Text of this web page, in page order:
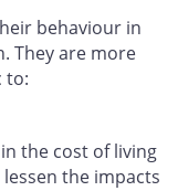
behaviour in
They are more
to:
the cost of living
the impacts